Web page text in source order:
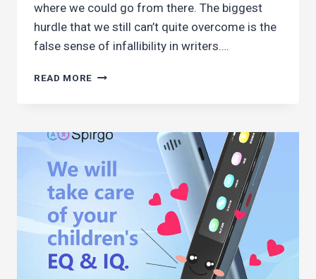
where we could go from there. The biggest
hurdle that we still can’t quite overcome is the
false sense of infallibility in writers….
READ MORE WHY
DON’T
THEY
NEED
A
CHECKER